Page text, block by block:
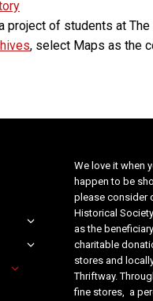
project of students at
, select Maps as the
We love it when
happen to be
please consider
Historical
as the
charitable
stores and
Thriftway.
fine stores, a